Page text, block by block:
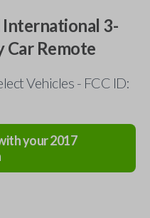
International 3-
Car Remote
Vehicles - FCC ID:
your2017